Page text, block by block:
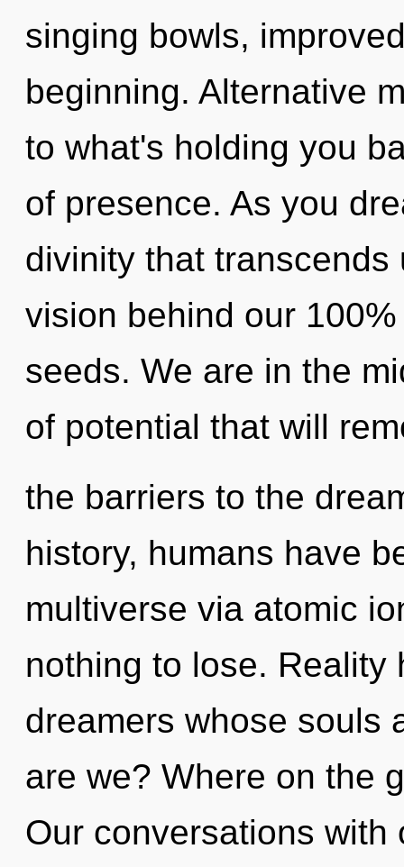
singing bowls,
beginning. Alternative
to what's holding you
of presence. As you
divinity that
vision behind our
seeds. We are in the
of potential that will
the barriers to the
history, humans have
multiverse via atomic
nothing to lose. Reality
dreamers whose souls
are we? Where on the
Our conversations